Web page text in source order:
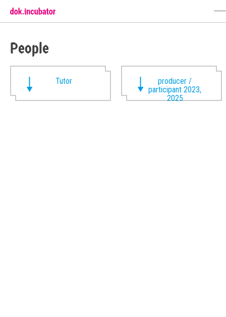
People
Tutor
producer /
participant 2023,
2025